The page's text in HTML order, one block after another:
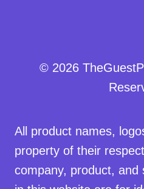
© 2026
All product names,
property of their
company, product, and